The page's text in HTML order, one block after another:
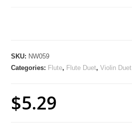
SKU: NW059
Categories: Flute, Flute Duet,Violin Duet
$5.29